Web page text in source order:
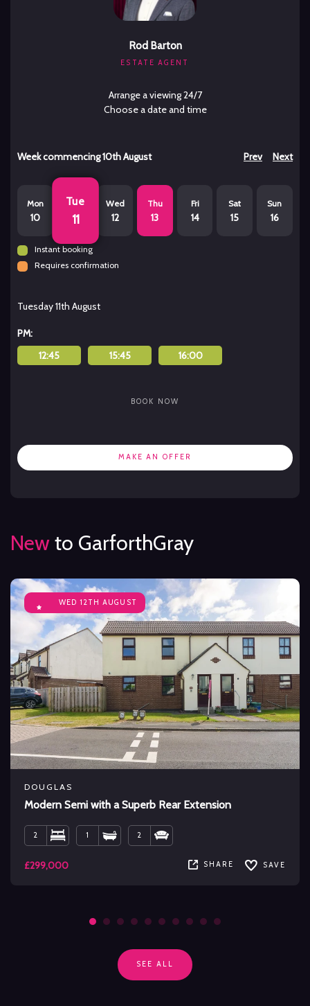
Rod Barton
ESTATE AGENT
Arrange a viewing 24/7
Choose a date and time
Week commencing10th August Prev Next
Mon
10
Tue
11
Wed
12
Thu
13
Fri
14
Sat
15
Sun
16
Instant booking
Requires confirmation
Tuesday 11th August
PM:
12:45
15:45 16:00
BOOK NOW
MAKE AN OFFER
Newto GarforthGray
WED 12TH AUGUST
DOUGLAS
Modern Semi with a Superb Rear Extension
2 1 2
£299,000 SHARE SAVE
SEE ALL